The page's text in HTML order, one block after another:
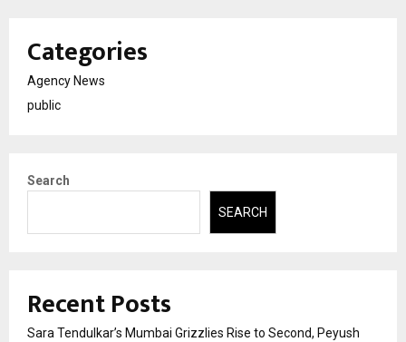
Categories
Agency News
public
Search
SEARCH
Recent Posts
Sara Tendulkar’s Mumbai Grizzlies Rise to Second, Peyush